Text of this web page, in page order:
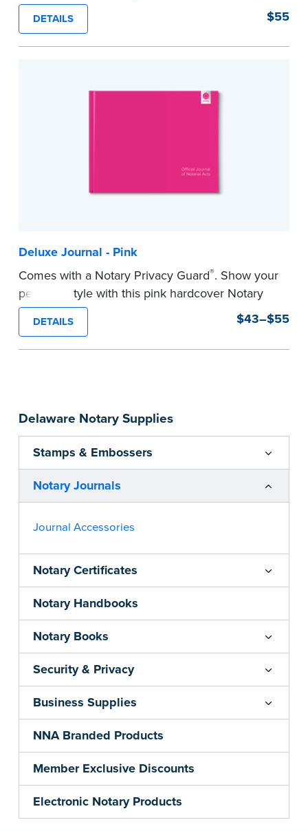
Delaware Notary Supplies
Stamps & Embossers
Notary Journals
Journal Accessories
Notary Certificates
Notary Handbooks
Notary Books
Security & Privacy
Business Supplies
NNA Branded Products
Member Exclusive Discounts
Electronic Notary Products
Journal. Features a tamper-proof, Smyth-sewn
binding for long-lasting durability and security.
Step-by-step illustrated instructions make it easy
DETAILS $55
Deluxe Journal - Pink
Comes with a Notary Privacy Guard®. Show your
personal style with this pink hardcover Notary
journal.
Features a tamper-proof, Smyth-sewn binding
for long lasting durability and security.
room for 488 entries.
...more
DETAILS $43–$55